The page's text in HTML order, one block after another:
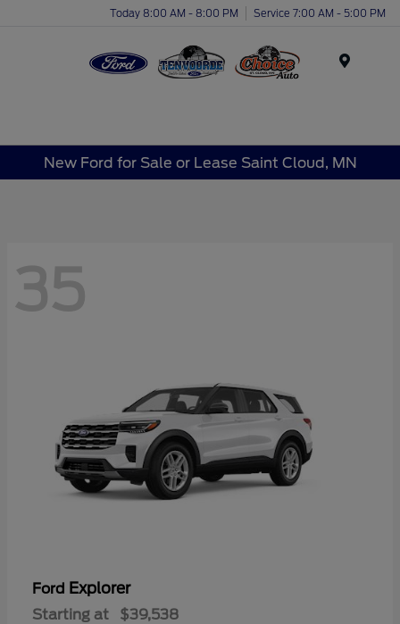
Today 8:00 AM - 8:00 PM Service 7:00 AM - 5:00 PM
New Ford for Sale or Lease Saint Cloud, MN
35
Ford Explorer
Starting at $39,538